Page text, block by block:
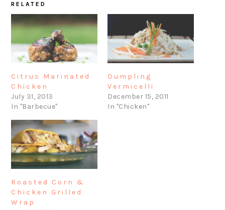
RELATED
Citrus Marinated
Chicken
July 31, 2013
In "Barbecue"
Dumpling
Vermicelli
December 15, 2011
In "Chicken"
Roasted Corn &
Chicken Grilled
Wrap